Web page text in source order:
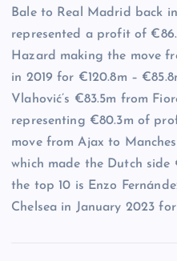
Bale to Real Madrid back
represented a profit of
Hazard making the move
in 2019 for €120.8m –
Vlahović’s €83.5m from
representing €80.3m of
move from Ajax to
which made the Dutch
the top 10 is Enzo
Chelsea in January 2023